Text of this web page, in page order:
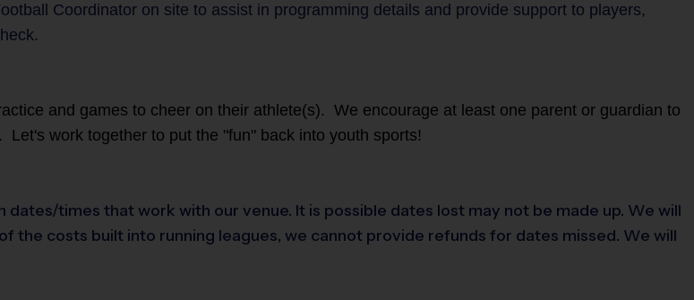
Coordinator on site to assist in programming details and provide support to players,
and games to cheer on their athlete(s). We encourage at least one parent or guardian to
work together to put the "fun" back into youth sports!
times that work with our venue. It is possible dates lost may not be made up. We will
the costs built into running leagues, we cannot provide refunds for dates missed. We will